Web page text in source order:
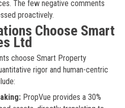
The few negative comments
proactively.
Choose Smart
Ltd
choose Smart Property
rigor and human-centric
PropVue provides a 30%